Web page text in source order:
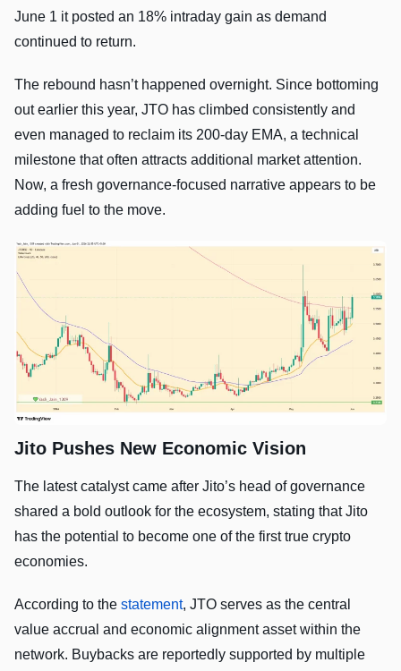
June 1 it posted an 18% intraday gain as demand
continued to return.
The rebound hasn’t happened overnight. Since bottoming
out earlier this year, JTO has climbed consistently and
even managed to reclaim its 200-day EMA, a technical
milestone that often attracts additional market attention.
Now, a fresh governance-focused narrative appears to be
adding fuel to the move.
Jito Pushes New Economic Vision
The latest catalyst came after Jito’s head of governance
shared a bold outlook for the ecosystem, stating that Jito
has the potential to become one of the first true crypto
economies.
According to the statement, JTO serves as the central
value accrual and economic alignment asset within the
network. Buybacks are reportedly supported by multiple